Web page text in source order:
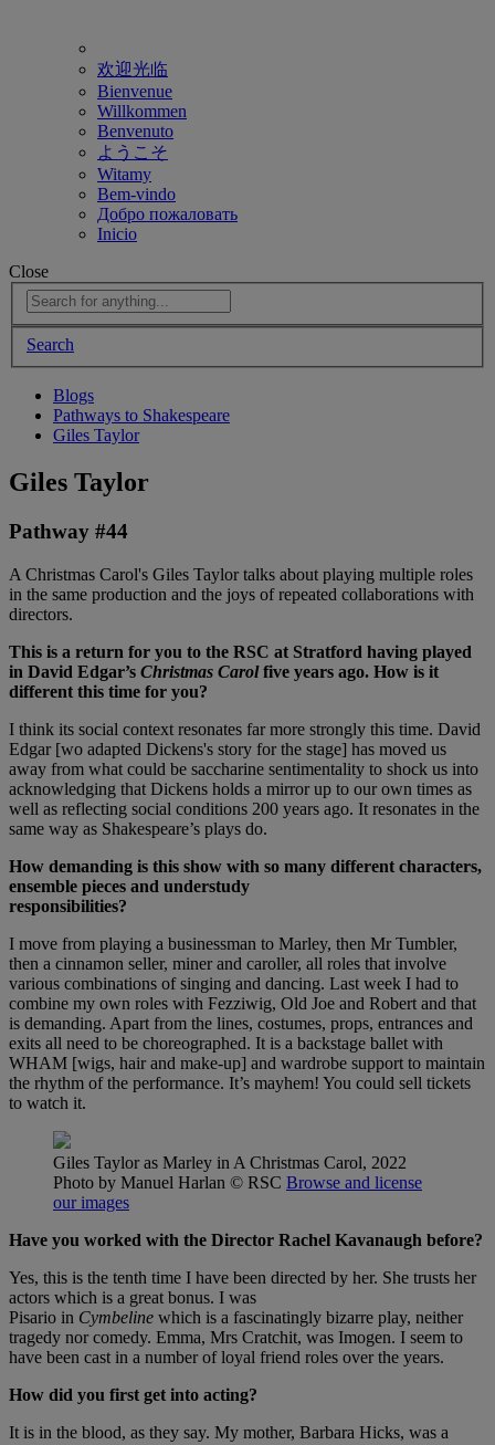
欢迎光临
Bienvenue
Willkommen
Benvenuto
ようこそ
Witamy
Bem-vindo
Добро пожаловать
Inicio
Close
Search
Blogs
Pathways to Shakespeare
Giles Taylor
Giles Taylor
Pathway #44
A Christmas Carol's Giles Taylor talks about playing multiple roles
in the same production and the joys of repeated collaborations with
directors.
This is a return for you to the RSC at Stratford having played
in David Edgar’s Christmas Carolfive years ago. How is it
different this time for you?
I think its social context resonates far more strongly this time. David
Edgar [wo adapted Dickens's story for the stage] has moved us
away from what could be saccharine sentimentality to shock us into
acknowledging that Dickens holds a mirror up to our own times as
well as reflecting social conditions 200 years ago. It resonates in the
same way as Shakespeare’s plays do.
How demanding is this show with so many different characters,
ensemble pieces and understudy
responsibilities?
I move from playing a businessman to Marley, then Mr Tumbler,
then a cinnamon seller, miner and caroller, all roles that involve
various combinations of singing and dancing. Last week I had to
combine my own roles with Fezziwig, Old Joe and Robert and that
is demanding. Apart from the lines, costumes, props, entrances and
exits all need to be choreographed. It is a backstage ballet with
WHAM [wigs, hair and make-up] and wardrobe support to maintain
the rhythm of the performance. It’s mayhem! You could sell tickets
to watch it.
Giles Taylor as Marley in A Christmas Carol, 2022
Photo by Manuel Harlan © RSC Browse and license
our images
Have you worked with the Director Rachel Kavanaugh before?
Yes, this is the tenth time I have been directed by her. She trusts her
actors which is a great bonus. I was
Pisario in Cymbeline which is a fascinatingly bizarre play, neither
tragedy nor comedy. Emma, Mrs Cratchit, was Imogen. I seem to
have been cast in a number of loyal friend roles over the years.
How did you first get into acting?
It is in the blood, as they say. My mother, Barbara Hicks, was a